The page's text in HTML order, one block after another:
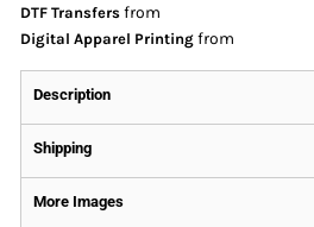
DTF Transfers from
Digital Apparel Printing from
Description
Shipping
More Images